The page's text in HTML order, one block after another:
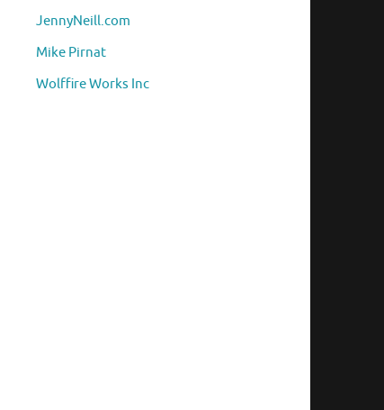
JennyNeill.com
Mike Pirnat
Wolffire Works Inc